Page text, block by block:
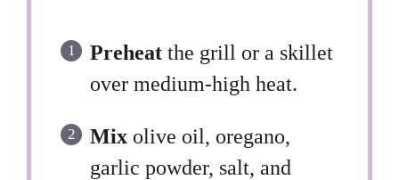
Preheat the grill or a skillet
over medium-high heat.
Mix olive oil, oregano,
garlic powder, salt, and